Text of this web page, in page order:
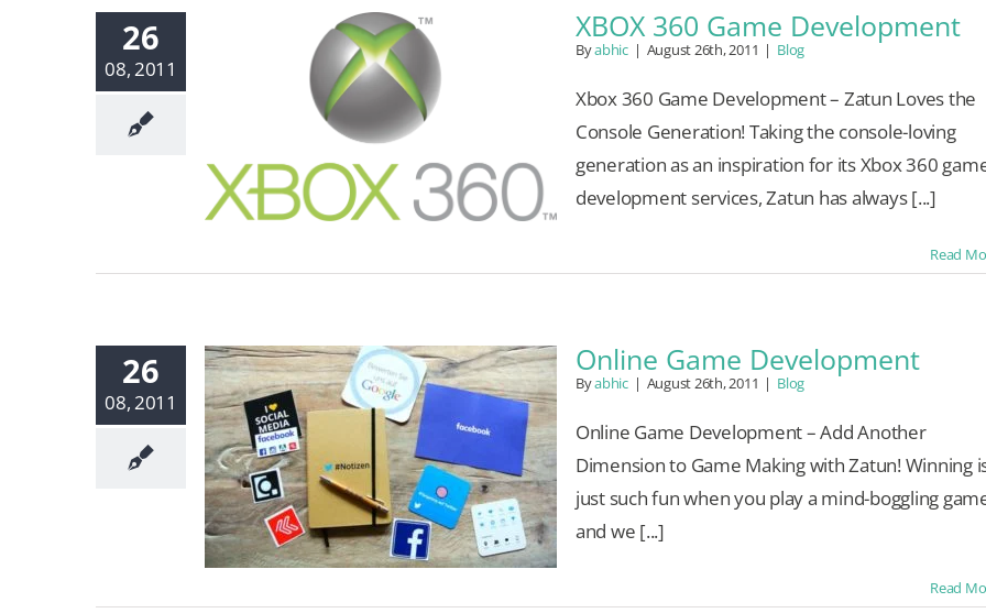
26
08, 2011
XBOX 360 Game Development
Byabhic | August 26th, 2011 | Blog
Xbox 360 Game Development – Zatun Loves the
Console Generation! Taking the console-loving
generation as an inspiration for its Xbox 360
development services, Zatun has always [...]
Read
26
08, 2011
Online Game Development
Byabhic | August 26th, 2011 | Blog
Online Game Development – Add Another
Dimension to Game Making with Zatun! Winning
just such fun when you play a mind-boggling
and we [...]
Read